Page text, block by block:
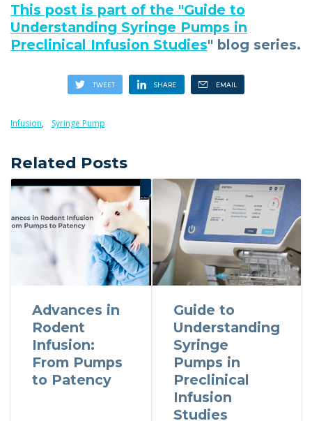
This post is part of the "Guide to
Understanding Syringe Pumps in
Preclinical Infusion Studies" blog series.
Infusion, Syringe Pump
Related Posts
Advances in
Rodent
Infusion:
From Pumps
to Patency
Guide to
Understanding
Syringe
Pumps in
Preclinical
Infusion
Studies